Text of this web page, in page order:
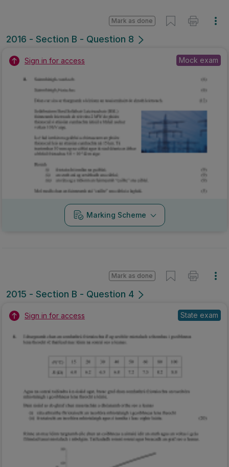
2016 - Section B - Question 8
Mark as done
Sign in for access Mock exam
Marking Scheme
2015 - Section B - Question 4
Mark as done
Sign in for access State exam